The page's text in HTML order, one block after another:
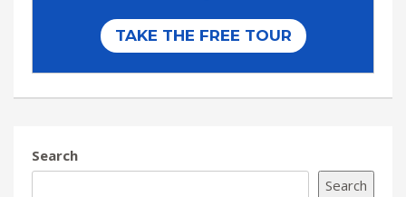
Search
Search